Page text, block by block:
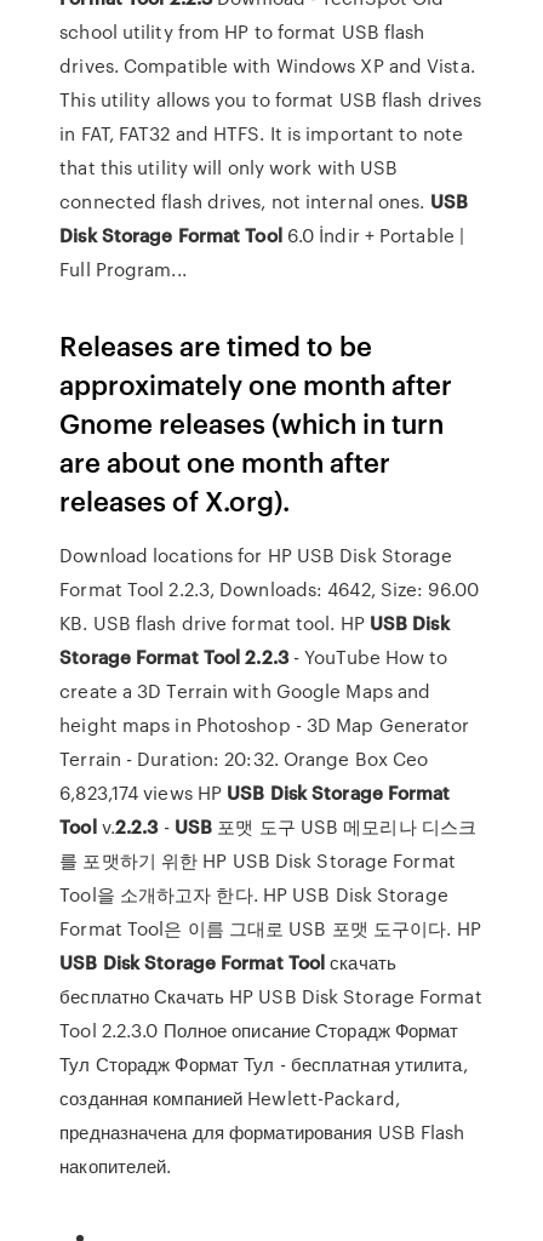
school utility from HP to format USB flash
drives. Compatible with Windows XP and Vista.
This utility allows you to format USB flash drives
in FAT, FAT32 and HTFS. It is important to note
that this utility will only work with USB
connected flash drives, not internal ones. USB
Disk Storage Format Tool6.0 İndir + Portable |
Full Program...
Releases are timed to be
approximately one month after
Gnome releases (which in turn
are about one month after
releases of X.org).
Download locations for HP USB Disk Storage
Format Tool 2.2.3, Downloads: 4642, Size: 96.00
KB. USB flash drive format tool. HP USB Disk
Storage Format Tool 2.2.3- YouTube How to
create a 3D Terrain with Google Maps and
height maps in Photoshop - 3D Map Generator
Terrain - Duration: 20:32. Orange Box Ceo
6,823,174 views HP USB DiskStorage Format
Toolv.2.2.3- USB 포맷 도구 USB 메모리나 디스크
를 포맷하기 위한 HP USB Disk Storage Format
Tool을 소개하고자 한다. HP USB Disk Storage
Format Tool은 이름 그대로 USB 포맷 도구이다. HP
USB DiskStorage Format Toolскачать
бесплатно Скачать HP USB Disk Storage Format
Tool 2.2.3.0 Полное описание Сторадж Формат
Тул Сторадж Формат Тул - бесплатная утилита,
созданная компанией Hewlett-Packard,
предназначена для форматирования USB Flash
накопителей.